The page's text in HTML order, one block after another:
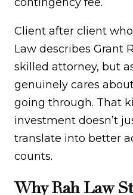
contingency fee.
Client after client
Law describes Grant
skilled attorney, but
genuinely cares
going through. That
investment doesn’t
translate into better
counts.
Why Rah Law